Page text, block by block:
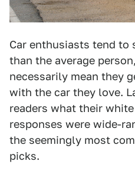
Car enthusiasts tend to
than the average
necessarily mean they
with the car they love.
readers what their
responses were wide-
the seemingly most
picks.